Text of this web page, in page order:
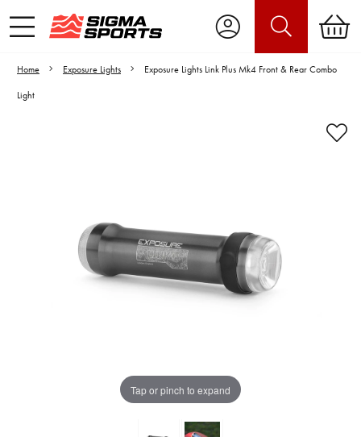
Home Exposure Lights
Exposure Lights Link Plus Mk4 Front & Rear Combo
Light
Tap or pinch to expand
Video is unable to play due to Privacy
Settings.
Adjust your Cookie Preferences
to Opt-in "YES" to "Functional Cookies".